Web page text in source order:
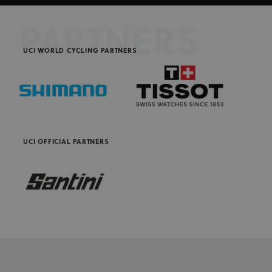
PARTNERS
UCI WORLD CYCLING PARTNERS
UCI OFFICIAL PARTNERS